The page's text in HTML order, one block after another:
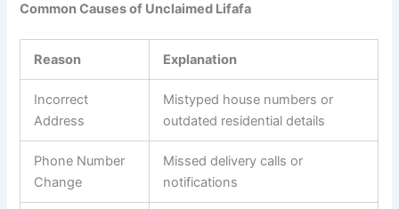
Common Causes of Unclaimed Lifafa
Reason Explanation
Incorrect
Address
Mistyped house numbers or
outdated residential details
Phone Number
Change
Missed delivery calls or
notifications